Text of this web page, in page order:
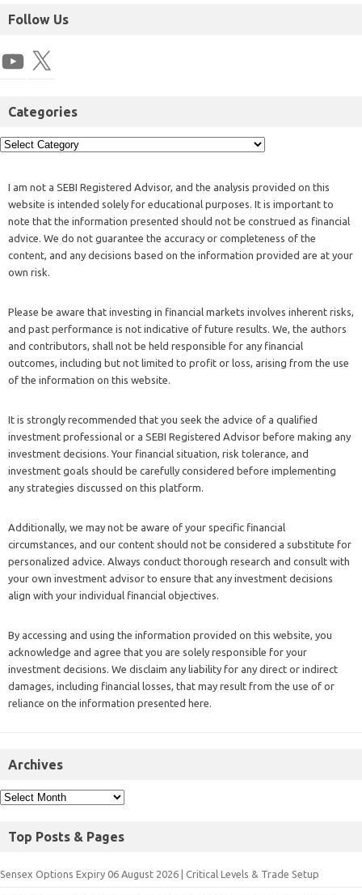
Follow Us
Categories
I am not a SEBI Registered Advisor, and the analysis provided on this
website is intended solely for educational purposes. It is important to
note that the information presented should not be construed as financial
advice. We do not guarantee the accuracy or completeness of the
content, and any decisions based on the information provided are at your
own risk.
Please be aware that investing in financial markets involves inherent risks,
and past performance is not indicative of future results. We, the authors
and contributors, shall not be held responsible for any financial
outcomes, including but not limited to profit or loss, arising from the use
of the information on this website.
It is strongly recommended that you seek the advice of a qualified
investment professional or a SEBI Registered Advisor before making any
investment decisions. Your financial situation, risk tolerance, and
investment goals should be carefully considered before implementing
any strategies discussed on this platform.
Additionally, we may not be aware of your specific financial
circumstances, and our content should not be considered a substitute for
personalized advice. Always conduct thorough research and consult with
your own investment advisor to ensure that any investment decisions
align with your individual financial objectives.
By accessing and using the information provided on this website, you
acknowledge and agree that you are solely responsible for your
investment decisions. We disclaim any liability for any direct or indirect
damages, including financial losses, that may result from the use of or
reliance on the information presented here.
Archives
Top Posts & Pages
Sensex Options Expiry 06 August 2026 | Critical Levels & Trade Setup